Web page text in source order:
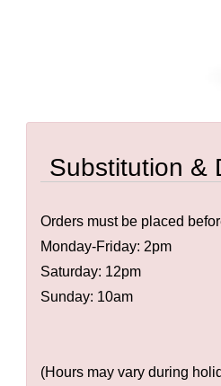
Substitution &
Orders must be placed
Monday-Friday: 2pm
Saturday: 12pm
Sunday: 10am
(Hours may vary during